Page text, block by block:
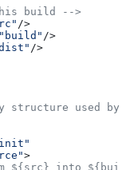
build -->
/>
"build" />
/>
structure used by
>
${src} into